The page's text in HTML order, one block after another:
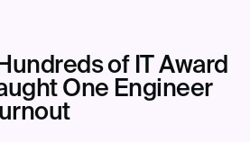
of IT Award
One Engineer